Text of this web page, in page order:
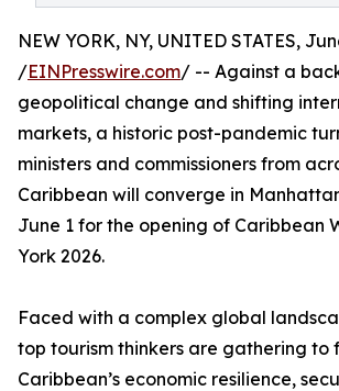
NEW YORK, NY, UNITED STATES,
/EINPresswire.com/ -- Against a
geopolitical change and shifting
markets, a historic post-pandemic
ministers and commissioners from
Caribbean will converge in
June 1 for the opening of Caribbean
York 2026.
Faced with a complex global
top tourism thinkers are gathering to
Caribbean’s economic resilience,